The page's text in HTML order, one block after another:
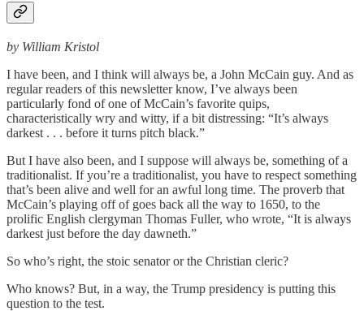
by William Kristol
I have been, and I think will always be, a John McCain guy. And as
regular readers of this newsletter know, I’ve always been
particularly fond of one of McCain’s favorite quips,
characteristically wry and witty, if a bit distressing: “It’s always
darkest . . . before it turns pitch black.”
But I have also been, and I suppose will always be, something of a
traditionalist. If you’re a traditionalist, you have to respect something
that’s been alive and well for an awful long time. The proverb that
McCain’s playing off of goes back all the way to 1650, to the
prolific English clergyman Thomas Fuller, who wrote, “It is always
darkest just before the day dawneth.”
So who’s right, the stoic senator or the Christian cleric?
Who knows? But, in a way, the Trump presidency is putting this
question to the test.